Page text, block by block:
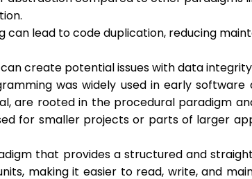
lead to code duplication, reducing
create potential issues with data
was widely used in early
are rooted in the procedural paradigm
for smaller projects or parts of larger
that provides a structured and
making it easier to read, write, and